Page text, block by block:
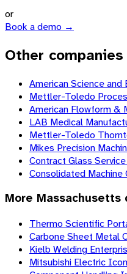
or
Book a demo →
Other
American Science and
Mettler-Toledo
American Flowform &
LAB Medical
Mettler-Toledo
Mikes Precision
Contract Glass
Consolidated Machine
More Massachusetts
Thermo Scientific
Carbone Sheet Metal
Kielb Welding
Mitsubishi Electric